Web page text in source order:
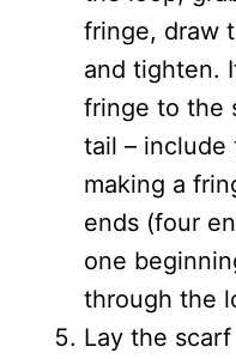
fringe, draw
and tighten.
fringe to the
tail – include
making a
ends (four
one
through the
Lay the